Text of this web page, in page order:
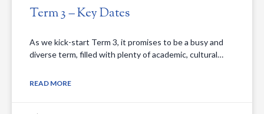
Term 3 – Key Dates
As we kick-start Term 3, it promises to be a busy and
diverse term, filled with plenty of academic, cultural…
READ MORE